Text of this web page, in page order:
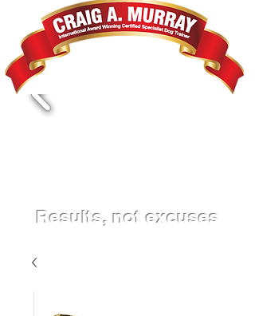
Results, not excuses